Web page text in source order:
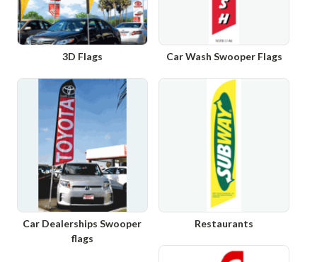
3D Flags Car Wash Swooper Flags
Car Dealerships Swooper
flags
Restaurants